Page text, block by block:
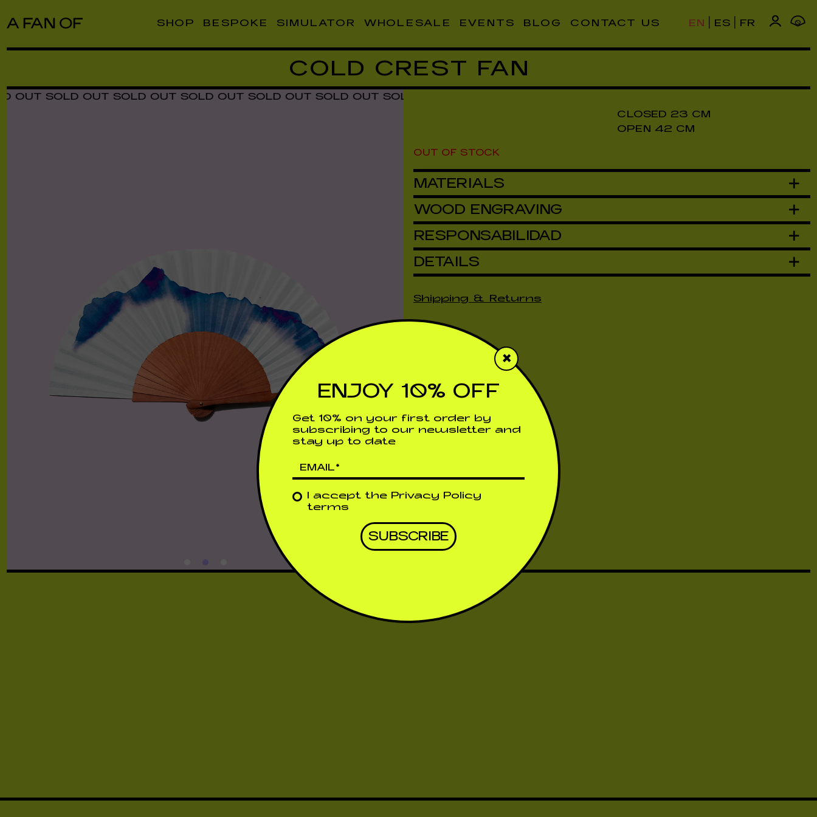
SHOP BESPOKE SIMULATOR WHOLESALE EVENTS BLOG CONTACT US EN ES FR 0
COLD CREST FAN
OUT SOLD OUT SOLD OUT SOLD OUT SOLD OUT SOLD OUT SOLD OUT SOLD OUT SOLD OUT SOLD OUT SOLD OUT SOLD
CLOSED 23 CM
OPEN 42 CM
OUT OF STOCK
MATERIALS
WOOD ENGRAVING
RESPONSABILIDAD
DETAILS
Shipping & Returns
ENJOY 10% OFF
Get 10% on your first order by
subscribing to our newsletter and
stay up to date
I accept the Privacy Policy
terms
×